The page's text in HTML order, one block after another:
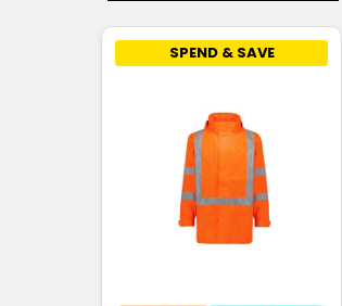
SPEND & SAVE